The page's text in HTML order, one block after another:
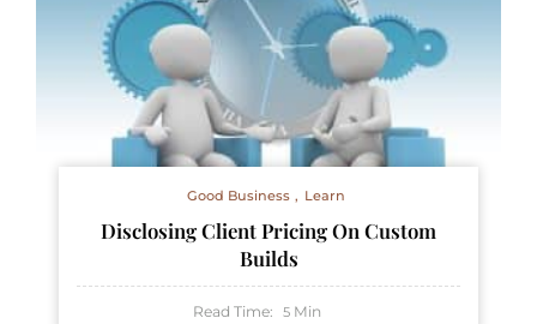
Good Business Learn
Disclosing Client Pricing On Custom
Builds
Read Time: 5 Min